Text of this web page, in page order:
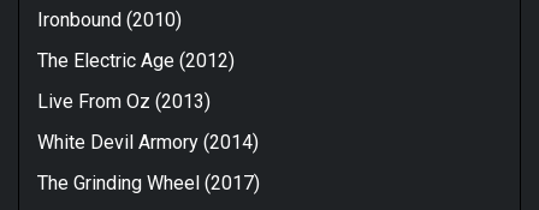
Ironbound (2010)
The Electric Age (2012)
Live From Oz (2013)
White Devil Armory (2014)
The Grinding Wheel (2017)